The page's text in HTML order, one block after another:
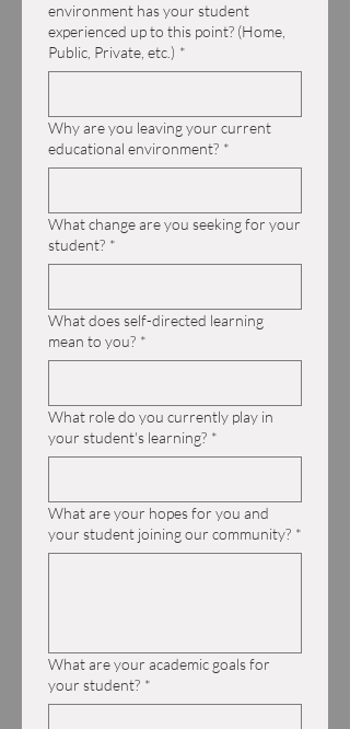
environment has your student
experienced up to this point? (Home,
Public, Private, etc.) *
Why are you leaving your current
educational environment? *
What change are you seeking for your
student? *
What does self-directed learning
mean to you? *
What role do you currently play in
your student's learning? *
What are your hopes for you and
your student joining our community? *
What are your academic goals for
your student? *